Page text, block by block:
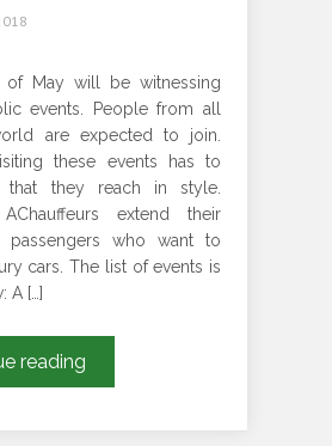
of May will be witnessing
events. People from all
are expected to join.
these events has to
that they reach in style.
extend their
passengers who want to
cars. The list of events is
A […]
reading
Plans